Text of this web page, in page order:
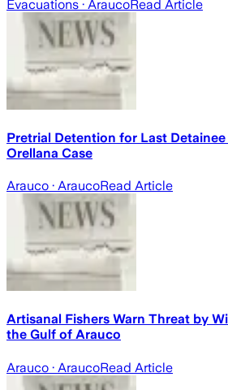
Evacuations · AraucoRead Article
Pretrial Detention for Last
Orellana Case
Arauco · AraucoRead Article
Artisanal Fishers Warn Threat by
the Gulf of Arauco
Arauco · AraucoRead Article